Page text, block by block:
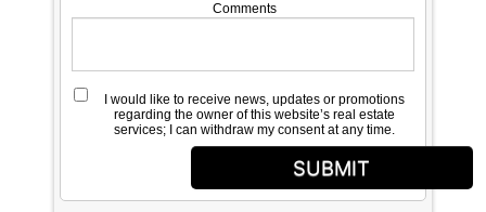
Comments
I would like to receive news, updates or promotions
regarding the owner of this website’s real estate
services; I can withdraw my consent at any time.
SUBMIT